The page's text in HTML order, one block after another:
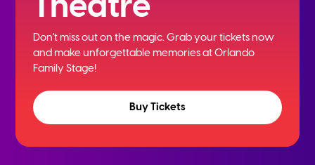
Theatre
Don't miss out on the magic. Grab your tickets now
andmake unforgettable memories at Orlando
Family Stage!
Buy Tickets